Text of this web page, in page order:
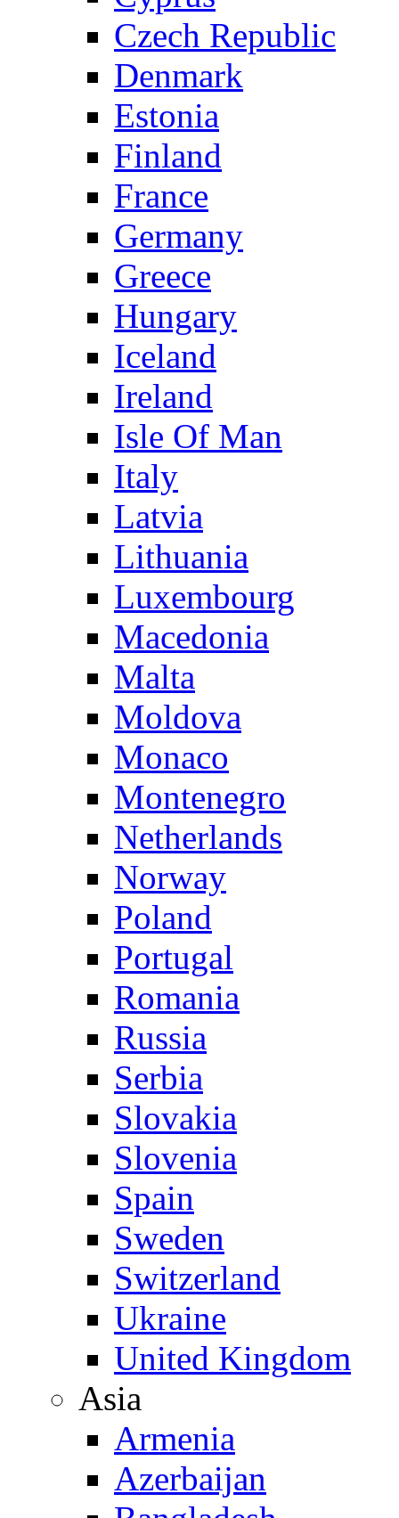
Czech Republic
Denmark
Estonia
Finland
France
Germany
Greece
Hungary
Iceland
Ireland
Isle Of Man
Italy
Latvia
Lithuania
Luxembourg
Macedonia
Malta
Moldova
Monaco
Montenegro
Netherlands
Norway
Poland
Portugal
Romania
Russia
Serbia
Slovakia
Slovenia
Spain
Sweden
Switzerland
Ukraine
United Kingdom
Asia
Armenia
Azerbaijan